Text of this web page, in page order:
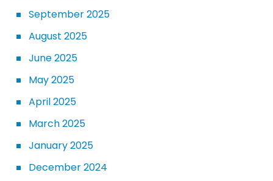
September 2025
August 2025
June 2025
May 2025
April 2025
March 2025
January 2025
December 2024